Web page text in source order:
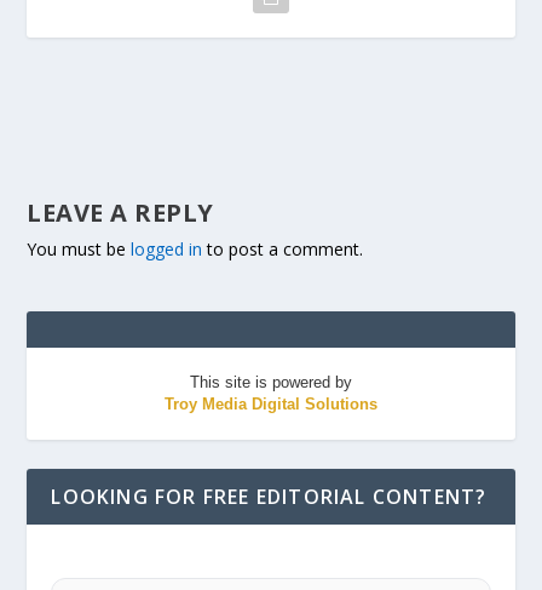
LEAVE A REPLY
You must belogged in to post a comment.
This site is powered by
Troy Media Digital Solutions
LOOKING FOR FREE EDITORIAL CONTENT?